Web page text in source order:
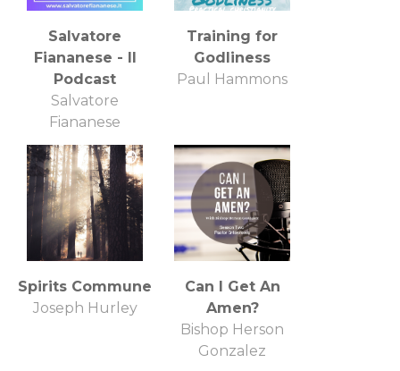
Salvatore
Fiananese - Il
Podcast
Salvatore
Fiananese
Training for
Godliness
Paul Hammons
Spirits Commune
Joseph Hurley
Can I Get An
Amen?
Bishop Herson
Gonzalez